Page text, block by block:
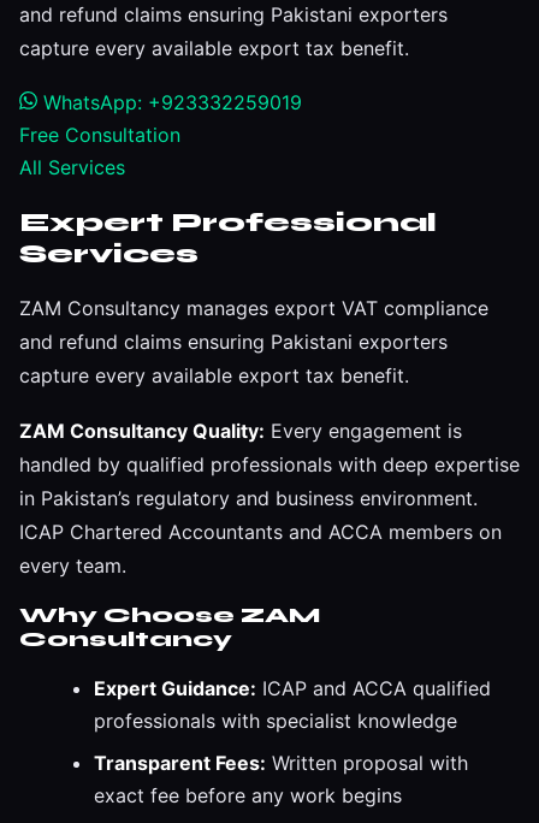
and refund claims ensuring Pakistani exporters
capture every available export tax benefit.
WhatsApp: +923332259019
Free Consultation
All Services
Expert Professional
Services
ZAM Consultancy manages export VAT compliance
and refund claims ensuring Pakistani exporters
capture every available export tax benefit.
ZAM Consultancy Quality: Every engagement is
handled by qualified professionals with deep expertise
in Pakistan’s regulatory and business environment.
ICAP Chartered Accountants and ACCA members on
every team.
Why Choose ZAM
Consultancy
Expert Guidance: ICAP and ACCA qualified
professionals with specialist knowledge
Transparent Fees: Written proposal with
exact fee before any work begins